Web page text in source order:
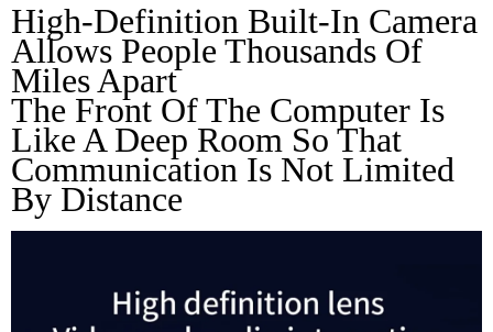
High-Definition Built-In Camera
Allows People Thousands Of
Miles Apart
The Front Of The Computer Is
Like A Deep Room So That
Communication Is Not Limited
By Distance